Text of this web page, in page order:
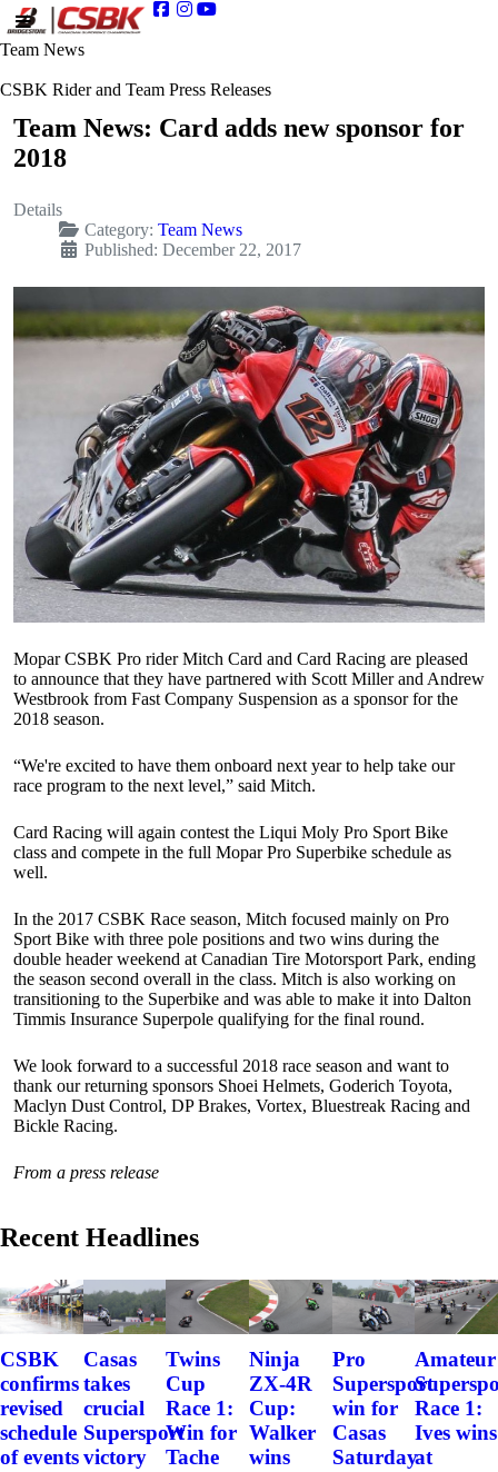
Team News
CSBK Rider and Team Press Releases
Team News: Card adds new sponsor for
2018
Details
Category: Team News
Published: December 22, 2017
Mopar CSBK Pro rider Mitch Card and Card Racing are pleased
to announce that they have partnered with Scott Miller and Andrew
Westbrook from Fast Company Suspension as a sponsor for the
2018 season.
“We're excited to have them onboard next year to help take our
race program to the next level,” said Mitch.
Card Racing will again contest the Liqui Moly Pro Sport Bike
class and compete in the full Mopar Pro Superbike schedule as
well.
In the 2017 CSBK Race season, Mitch focused mainly on Pro
Sport Bike with three pole positions and two wins during the
double header weekend at Canadian Tire Motorsport Park, ending
the season second overall in the class. Mitch is also working on
transitioning to the Superbike and was able to make it into Dalton
Timmis Insurance Superpole qualifying for the final round.
We look forward to a successful 2018 race season and want to
thank our returning sponsors Shoei Helmets, Goderich Toyota,
Maclyn Dust Control, DP Brakes, Vortex, Bluestreak Racing and
Bickle Racing.
From a press release
Recent Headlines
CSBK
confirms
revised
schedule
of events
Casas
takes
crucial
Supersport
victory
Twins
Cup
Race 1:
Win for
Tache
Ninja
ZX-4R
Cup:
Walker
wins
Pro
Supersport
win for
Casas
Saturday
Amateur
Race 1:
Ives wins
at